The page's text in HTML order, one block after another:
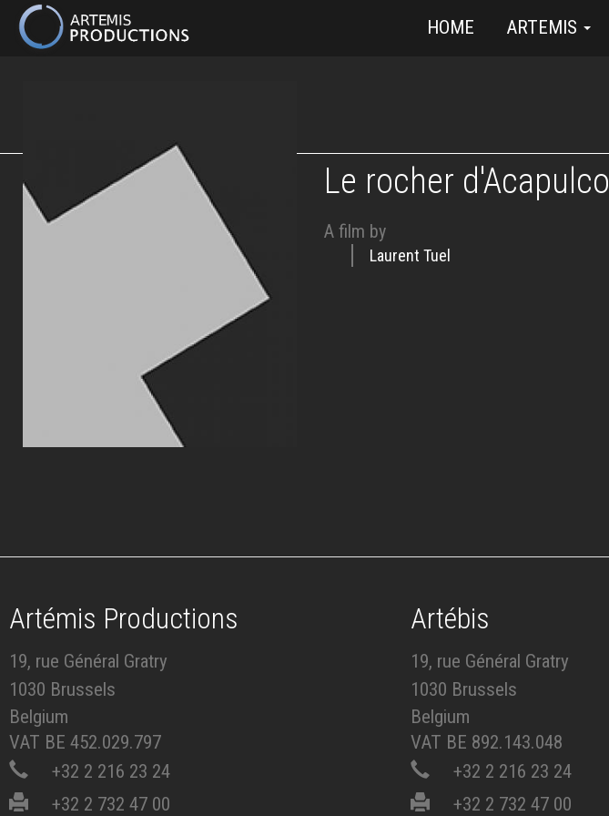
MAIN
NAVIGATION
HOME ARTEMIS
Le rocher d'Acapulco
A film by
Laurent Tuel
Artémis Productions
19, rue Général Gratry
1030 Brussels
Belgium
VAT BE 452.029.797
+32 2 216 23 24
+32 2 732 47 00
Artébis
19, rue Général Gratry
1030 Brussels
Belgium
VAT BE 892.143.048
+32 2 216 23 24
+32 2 732 47 00